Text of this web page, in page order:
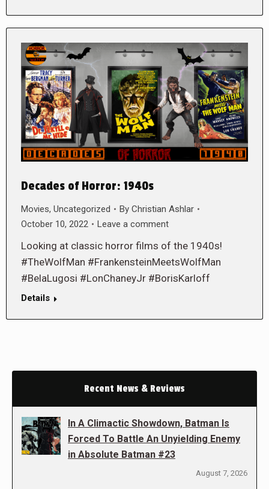
Decades of Horror: 1940s
Movies, Uncategorized By Christian Ashlar
October 10, 2022
Leave a comment
Looking at classic horror films of the 1940s!
#TheWolfMan #FrankensteinMeetsWolfMan
#BelaLugosi #LonChaneyJr #BorisKarloff
Details
Recent News & Reviews
In A Climactic Showdown, Batman Is
Forced To Battle An Unyielding Enemy
in Absolute Batman #23
August 7, 2026